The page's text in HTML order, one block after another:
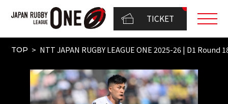
TICKET
TOP NTT JAPAN RUGBY LEAGUE ONE 2025-26 | D1